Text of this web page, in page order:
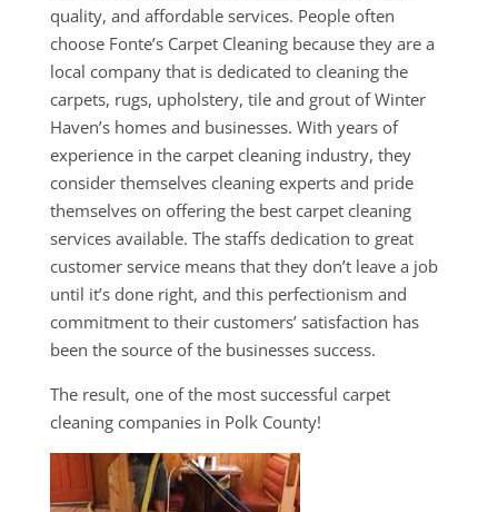
quality, and affordable services. People often
choose Fonte’s Carpet Cleaning because they are a
local company that is dedicated to cleaning the
carpets, rugs, upholstery, tile and grout of Winter
Haven’s homes and businesses. With years of
experience in the carpet cleaning industry, they
consider themselves cleaning experts and pride
themselves on offering the best carpet cleaning
services available. The staffs dedication to great
customer service means that they don’t leave a job
until it’s done right, and this perfectionism and
commitment to their customers’ satisfaction has
been the source of the businesses success.
The result, one of the most successful carpet
cleaning companies in Polk County!